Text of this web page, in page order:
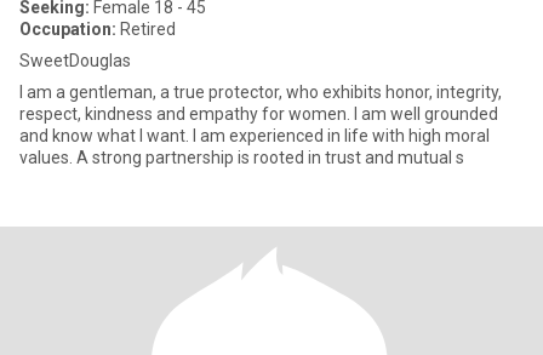
Seeking: Female 18 - 45
Occupation: Retired
SweetDouglas
I am a gentleman, a true protector, who exhibits honor, integrity,
respect, kindness and empathy for women. I am well grounded
and know what I want. I am experienced in life with high moral
values. A strong partnership is rooted in trust and mutual s